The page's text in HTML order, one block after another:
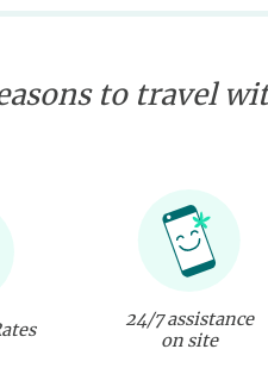
to travel
24/7 assistance
on site